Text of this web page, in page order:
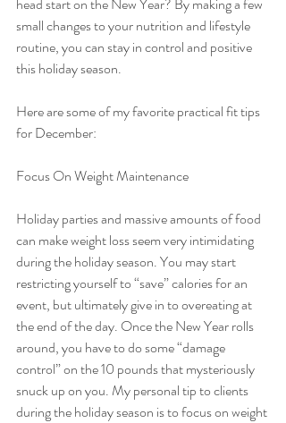
head start on the New Year? By making a few
small changes to your nutrition and lifestyle
routine, you can stay in control and positive
this holiday season.
Here are some of my favorite practical fit tips
for December:
Focus On Weight Maintenance
Holiday parties and massive amounts of food
can make weight loss seem very intimidating
during the holiday season. You may start
restricting yourself to “save” calories for an
event, but ultimately give in to overeating at
the end of the day. Once the New Year rolls
around, you have to do some “damage
control” on the 10 pounds that mysteriously
snuck up on you. My personal tip to clients
during the holiday season is to focus on weight